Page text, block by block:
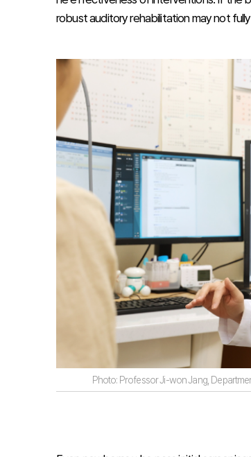
robust auditory rehabilitation may not
Photo: Professor Ji-won Jang,